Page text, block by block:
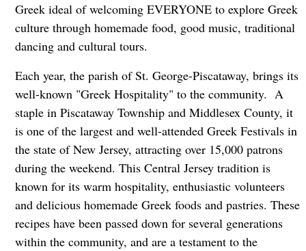
Greek ideal of welcoming EVERYONE to explore Greek
culture through homemade food, good music, traditional
dancing and cultural tours.
Each year, the parish of St. George-Piscataway, brings its
well-known "Greek Hospitality" to the community. A
staple in Piscataway Township and Middlesex County, it
is one of the largest and well-attended Greek Festivals in
the state of New Jersey, attracting over 15,000 patrons
during the weekend. This Central Jersey tradition is
known for its warm hospitality, enthusiastic volunteers
and delicious homemade Greek foods and pastries. These
recipes have been passed down for several generations
within the community, and are a testament to the